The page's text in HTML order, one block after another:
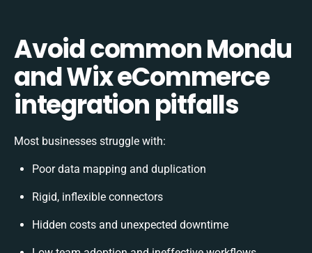
Avoid common Mondu
and Wix eCommerce
integration pitfalls
Most businesses struggle with:
Poor data mapping and duplication
Rigid, inflexible connectors
Hidden costs and unexpected downtime